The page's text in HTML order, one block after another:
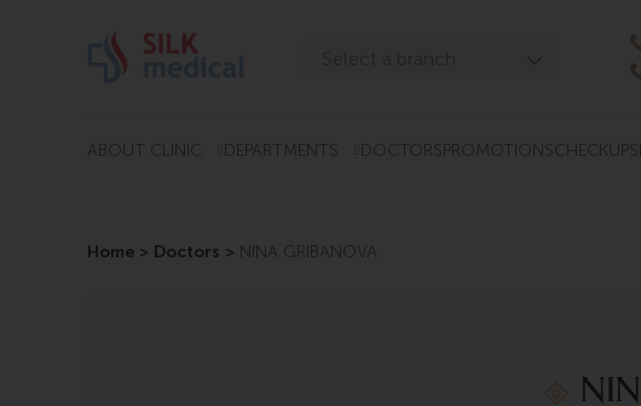
Tbilisi, Chavchavadze
ABOUT CLINIC DEPARTMENTS DOCTORSPROMOTIONSCHECKUPS
Home > Doctors > NINA GRIBANOVA